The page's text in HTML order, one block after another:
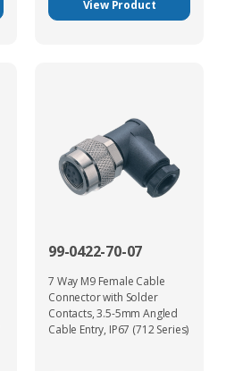
View Product
99-0422-70-07
7 Way M9 Female Cable
Connector with Solder
Contacts, 3.5-5mm Angled
Cable Entry, IP67 (712 Series)